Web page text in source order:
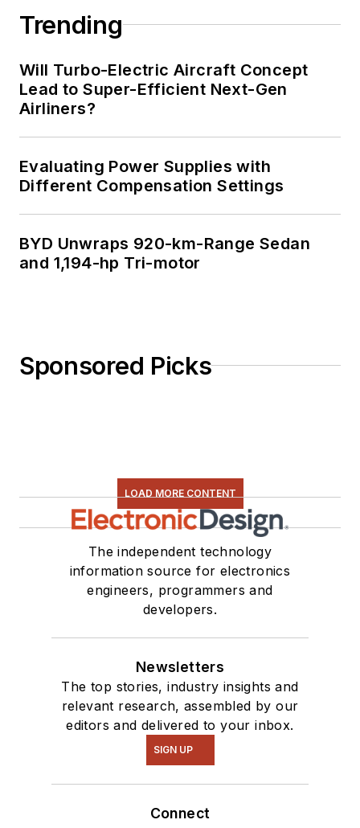
Trending
Will Turbo-Electric Aircraft Concept
Lead to Super-Efficient Next-Gen
Airliners?
Evaluating Power Supplies with
Different Compensation Settings
BYD Unwraps 920-km-Range Sedan
and 1,194-hp Tri-motor
Sponsored Picks
LOAD MORE CONTENT
The independent technology
information source for electronics
engineers, programmers and
developers.
Newsletters
The top stories, industry insights and
relevant research, assembled by our
editors and delivered to your inbox.
SIGN UP
Connect